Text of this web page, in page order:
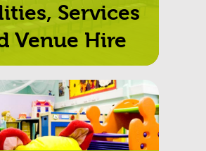
Services
Venue Hire